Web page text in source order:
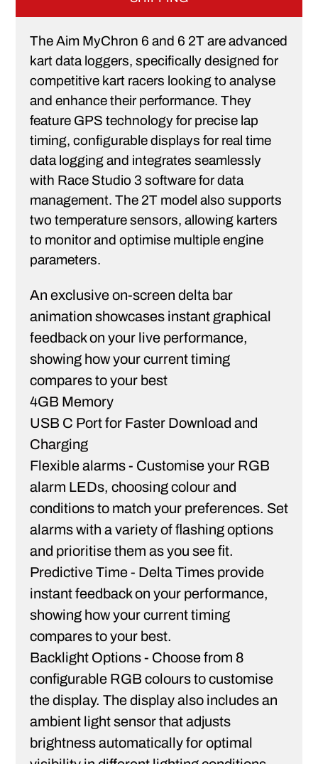
The Aim MyChron 6 and 6 2T are advanced
kart data loggers, specifically designed for
competitive kart racers looking to analyse
and enhance their performance. They
feature GPS technology for precise lap
timing, configurable displays for real time
data logging and integrates seamlessly
with Race Studio 3 software for data
management. The 2T model also supports
two temperature sensors, allowing karters
to monitor and optimise multiple engine
parameters.
An exclusive on-screen delta bar
animation showcases instant graphical
feedback on your live performance,
showing how your current timing
compares to your best
4GB Memory
USB C Port for Faster Download and
Charging
Flexible alarms - Customise your RGB
alarm LEDs, choosing colour and
conditions to match your preferences. Set
alarms with a variety of ﬂashing options
and prioritise them as you see ﬁt.
Predictive Time - Delta Times provide
instant feedback on your performance,
showing how your current timing
compares to your best.
Backlight Options - Choose from 8
configurable RGB colours to customise
the display. The display also includes an
ambient light sensor that adjusts
brightness automatically for optimal